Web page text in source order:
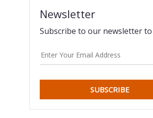
Newsletter
Subscribe to our newsletter to
SUBSCRIBE